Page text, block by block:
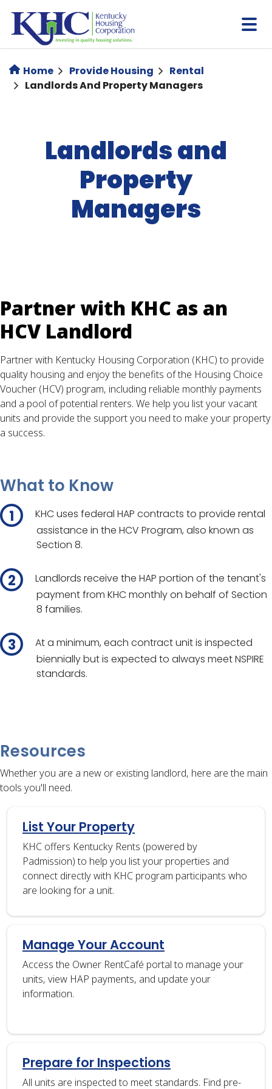
main
content
Home Provide Housing
Rental
Landlords And Property Managers
Landlords and
Property
Managers
Partner with KHC as an
HCV Landlord
Partner with Kentucky Housing Corporation (KHC) to provide
quality housing and enjoy the benefits of the Housing Choice
Voucher (HCV) program, including reliable monthly payments
and a pool of potential renters. We help you list your vacant
units and provide the support you need to make your property
a success.
What to Know
KHC uses federal HAP contracts to provide rental
assistance in the HCV Program, also known as
Section 8.
Landlords receive the HAP portion of the tenant's
payment from KHC monthly on behalf of Section
8 families.
At a minimum, each contract unit is inspected
biennially but is expected to always meet NSPIRE
standards.
Resources
Whether you are a new or existing landlord, here are the main
tools you'll need.
List Your Property
KHC offers Kentucky Rents (powered by
Padmission) to help you list your properties and
connect directly with KHC program participants who
are looking for a unit.
Manage Your Account
Access the Owner RentCafé portal to manage your
units, view HAP payments, and update your
information.
Prepare for Inspections
All units are inspected to meet standards. Find pre-